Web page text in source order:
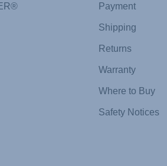
Payment
Shipping
Returns
Warranty
Where to Buy
Safety Notices